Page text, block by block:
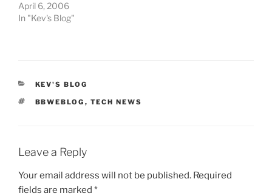
April 6, 2006
In "Kev's Blog"
CATEGORIES
KEV'S BLOG
TAGS
BBWEBLOG , TECH NEWS
Leave a Reply
Your email address will not be published. Required
fields are marked *